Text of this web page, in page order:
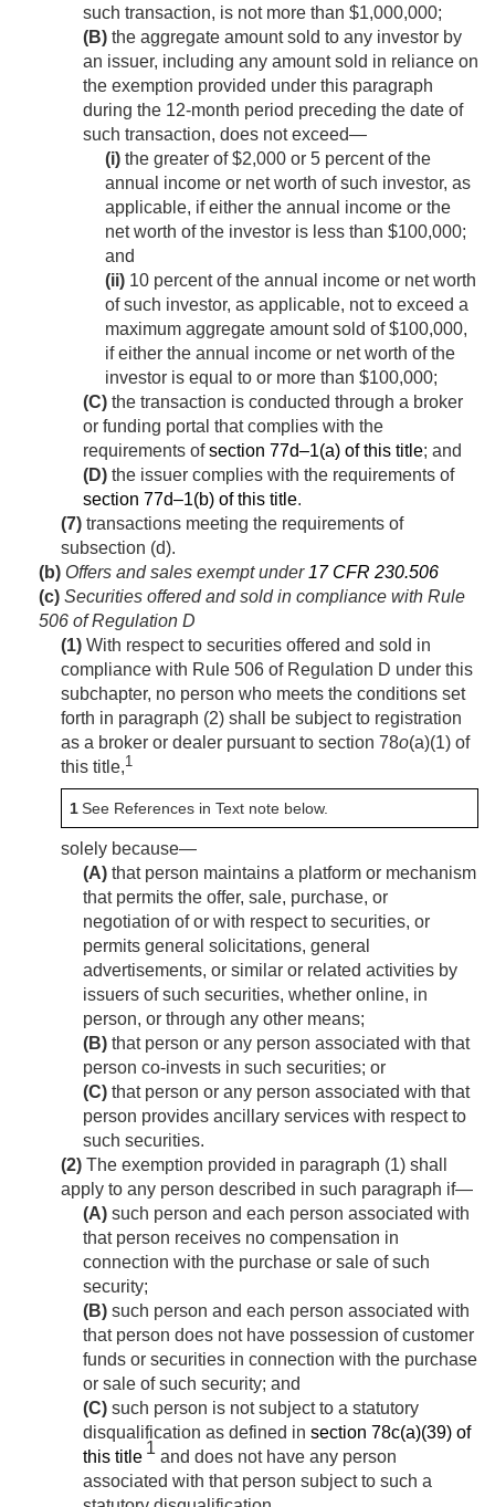
such transaction, is not more than $1,000,000;
(B) the aggregate amount sold to any investor by
an issuer, including any amount sold in reliance on
the exemption provided under this paragraph
during the 12-month period preceding the date of
such transaction, does not exceed—
(i) the greater of $2,000 or 5 percent of the
annual income or net worth of such investor, as
applicable, if either the annual income or the
net worth of the investor is less than $100,000;
and
(ii) 10 percent of the annual income or net worth
of such investor, as applicable, not to exceed a
maximum aggregate amount sold of $100,000,
if either the annual income or net worth of the
investor is equal to or more than $100,000;
(C) the transaction is conducted through a broker
or funding portal that complies with the
requirements ofsection 77d–1(a) of this title; and
(D) the issuer complies with the requirements of
section 77d–1(b) of this title.
(7) transactions meeting the requirements of
subsection (d).
(b) Offers and sales exempt under 17 CFR 230.506
(c) Securities offered and sold in compliance with Rule
506 of Regulation D
(1) With respect to securities offered and sold in
compliance with Rule 506 of Regulation D under this
subchapter, no person who meets the conditions set
forth in paragraph (2) shall be subject to registration
as a broker or dealer pursuant to section 78o(a)(1) of
this title,1
1See References in Text note below.
solely because—
(A) that person maintains a platform or mechanism
that permits the offer, sale, purchase, or
negotiation of or with respect to securities, or
permits general solicitations, general
advertisements, or similar or related activities by
issuers of such securities, whether online, in
person, or through any other means;
(B) that person or any person associated with that
person co-invests in such securities; or
(C) that person or any person associated with that
person provides ancillary services with respect to
such securities.
(2) The exemption provided in paragraph (1) shall
apply to any person described in such paragraph if—
(A) such person and each person associated with
that person receives no compensation in
connection with the purchase or sale of such
security;
(B) such person and each person associated with
that person does not have possession of customer
funds or securities in connection with the purchase
or sale of such security; and
(C) such person is not subject to a statutory
disqualification as defined in section 78c(a)(39) of
this title 1 and does not have any person
associated with that person subject to such a